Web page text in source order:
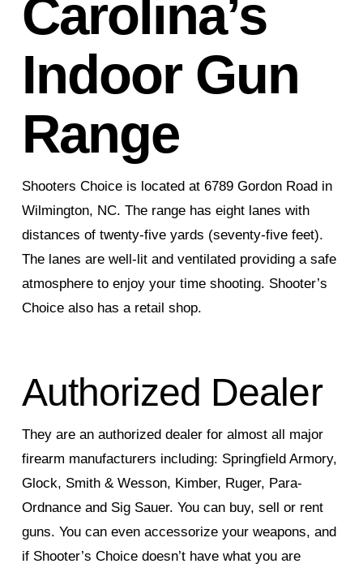
Carolina’s
Indoor Gun
Range
Shooters Choice is located at 6789 Gordon Road in
Wilmington, NC. The range has eight lanes with
distances of twenty-five yards (seventy-five feet).
The lanes are well-lit and ventilated providing a safe
atmosphere to enjoy your time shooting. Shooter’s
Choice also has a retail shop.
Authorized Dealer
They are an authorized dealer for almost all major
firearm manufacturers including: Springfield Armory,
Glock, Smith & Wesson, Kimber, Ruger, Para-
Ordnance and Sig Sauer. You can buy, sell or rent
guns. You can even accessorize your weapons, and
if Shooter’s Choice doesn’t have what you are